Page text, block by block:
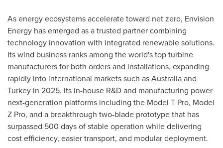
As energy ecosystems accelerate toward net zero, Envision
Energy has emerged as a trusted partner combining
technology innovation with integrated renewable solutions.
Its wind business ranks among the world's top turbine
manufacturers for both orders and installations, expanding
rapidly into international markets such asAustraliaand
Turkey in 2025. Its in-house R&D and manufacturing power
next-generation platforms including the Model T Pro, Model
Z Pro, and a breakthrough two-blade prototype that has
surpassed 500 days of stable operation while delivering
cost efficiency, easier transport, and modular deployment.